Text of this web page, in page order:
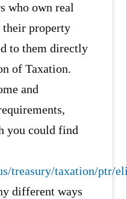
who own real
their property
to them directly
of Taxation.
and
you could find
treasury/taxation/ptr/
different ways